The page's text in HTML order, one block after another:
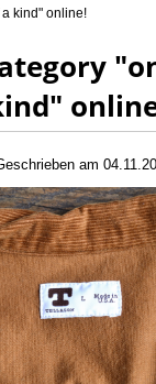
kind" online!
am